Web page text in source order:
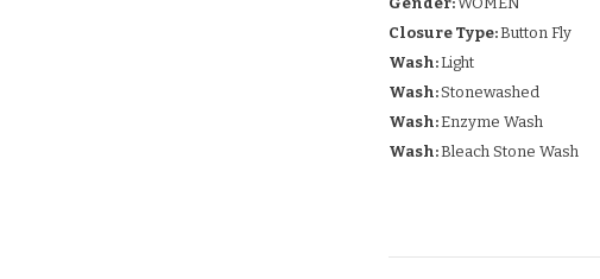
Closure Type:Button Fly
Wash:Light
Wash:Stonewashed
Wash:Enzyme Wash
Wash:Bleach Stone Wash